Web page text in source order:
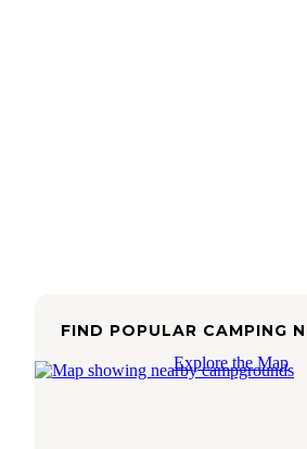
FIND POPULAR CAMPING
Explore the Map